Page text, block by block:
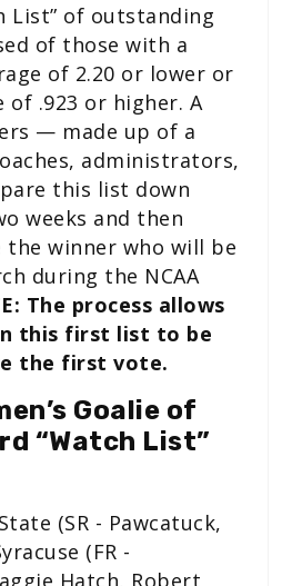
List” of outstanding
of those with a
of 2.20 or lower or
of .923 or higher. A
— made up of a
administrators,
this list down
weeks and then
winner who will be
during the NCAA
The process allows
this first list to be
the first vote.
Goalie of
“Watch List”
(SR - Pawcatuck,
(FR -
Hatch, Robert